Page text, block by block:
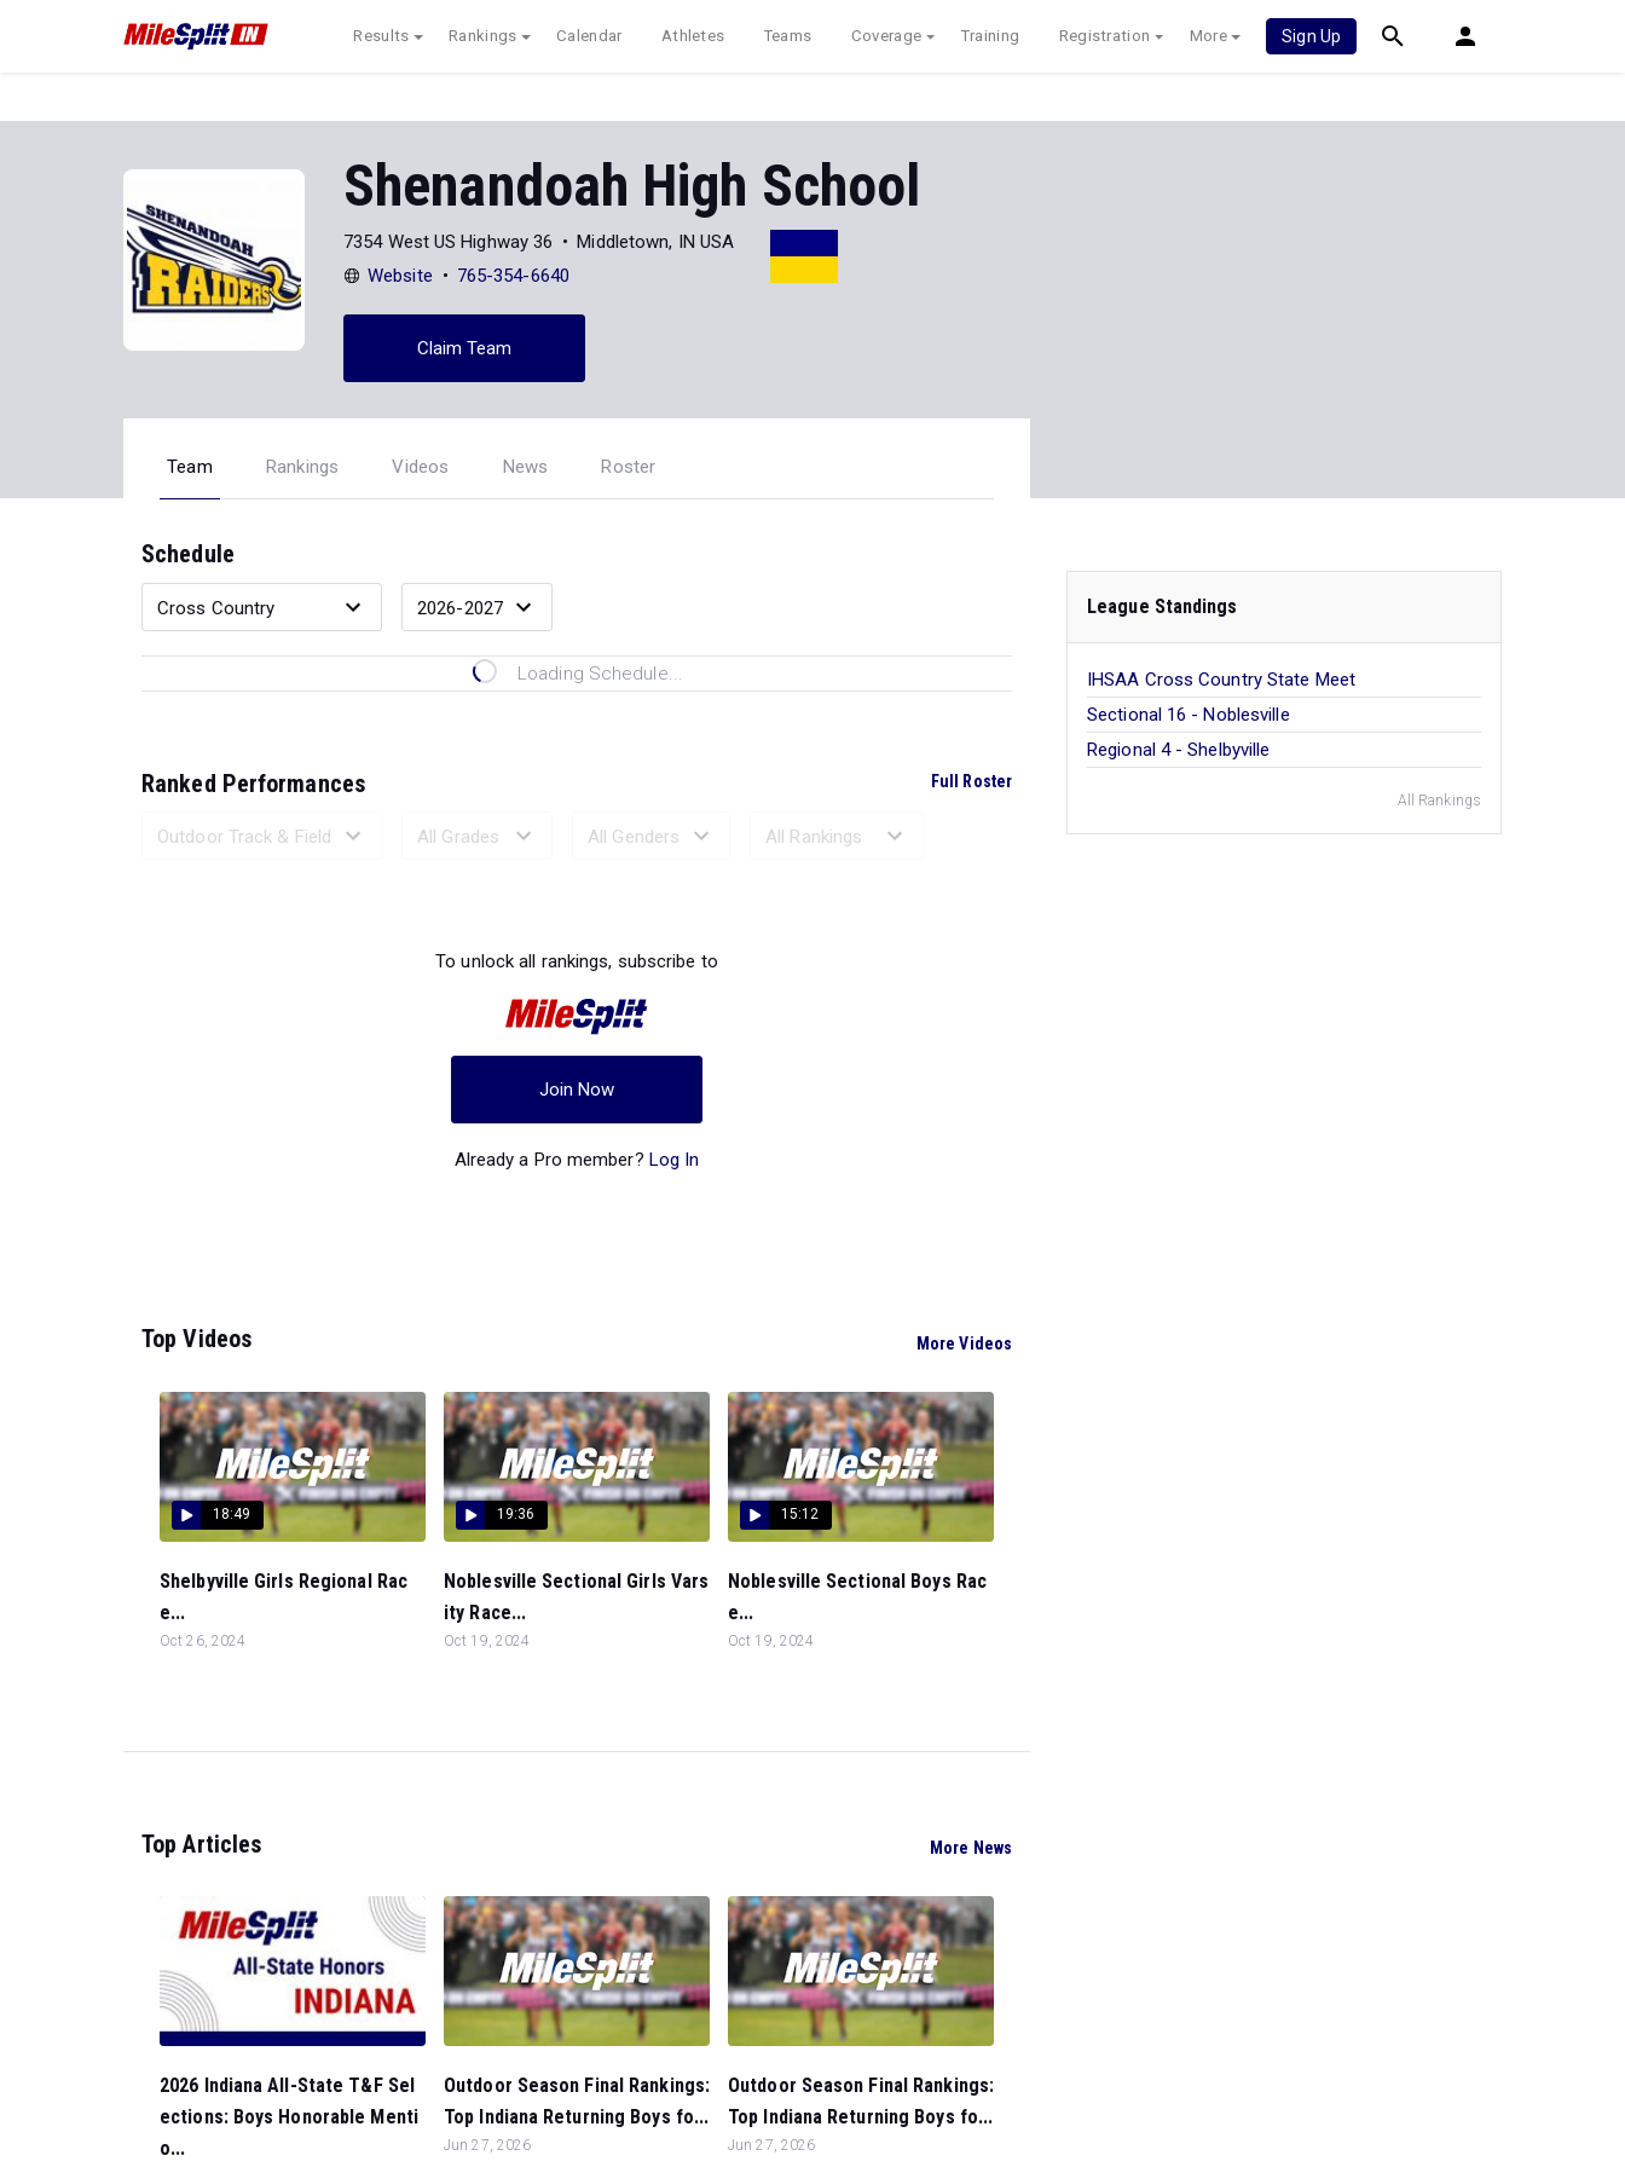
Results Rankings Calendar Athletes Teams Coverage Training Registration More Sign Up
Shenandoah High School
7354 West US Highway 36
Middletown, IN USA
Website
765-354-6640
Claim Team
Team Rankings Videos News Roster
Schedule
Loading Schedule...
Ranked Performances Full Roster
To unlock all rankings, subscribe to
Join Now
Already a Pro member? Log In
Top Videos More Videos
18:49
Shelbyville Girls Regional Rac
e...
Oct 26, 2024
19:36
Noblesville Sectional Girls Vars
ity Race...
Oct 19, 2024
15:12
Noblesville Sectional Boys Rac
e...
Oct 19, 2024
Top Articles More News
2026 Indiana All-State T&F Sel
ections: Boys Honorable Menti
o...
Outdoor Season Final Rankings:
Top Indiana Returning Boys fo...
Jun 27, 2026
Outdoor Season Final Rankings:
Top Indiana Returning Boys fo...
Jun 27, 2026
League Standings
IHSAA Cross Country State Meet
Sectional 16 - Noblesville
Regional 4 - Shelbyville
All Rankings